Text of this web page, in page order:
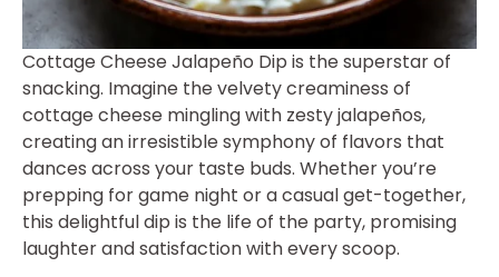
Cottage Cheese Jalapeño Dip is the superstar of
snacking. Imagine the velvety creaminess of
cottage cheese mingling with zesty jalapeños,
creating an irresistible symphony of flavors that
dances across your taste buds. Whether you’re
prepping for game night or a casual get-together,
this delightful dip is the life of the party, promising
laughter and satisfaction with every scoop.